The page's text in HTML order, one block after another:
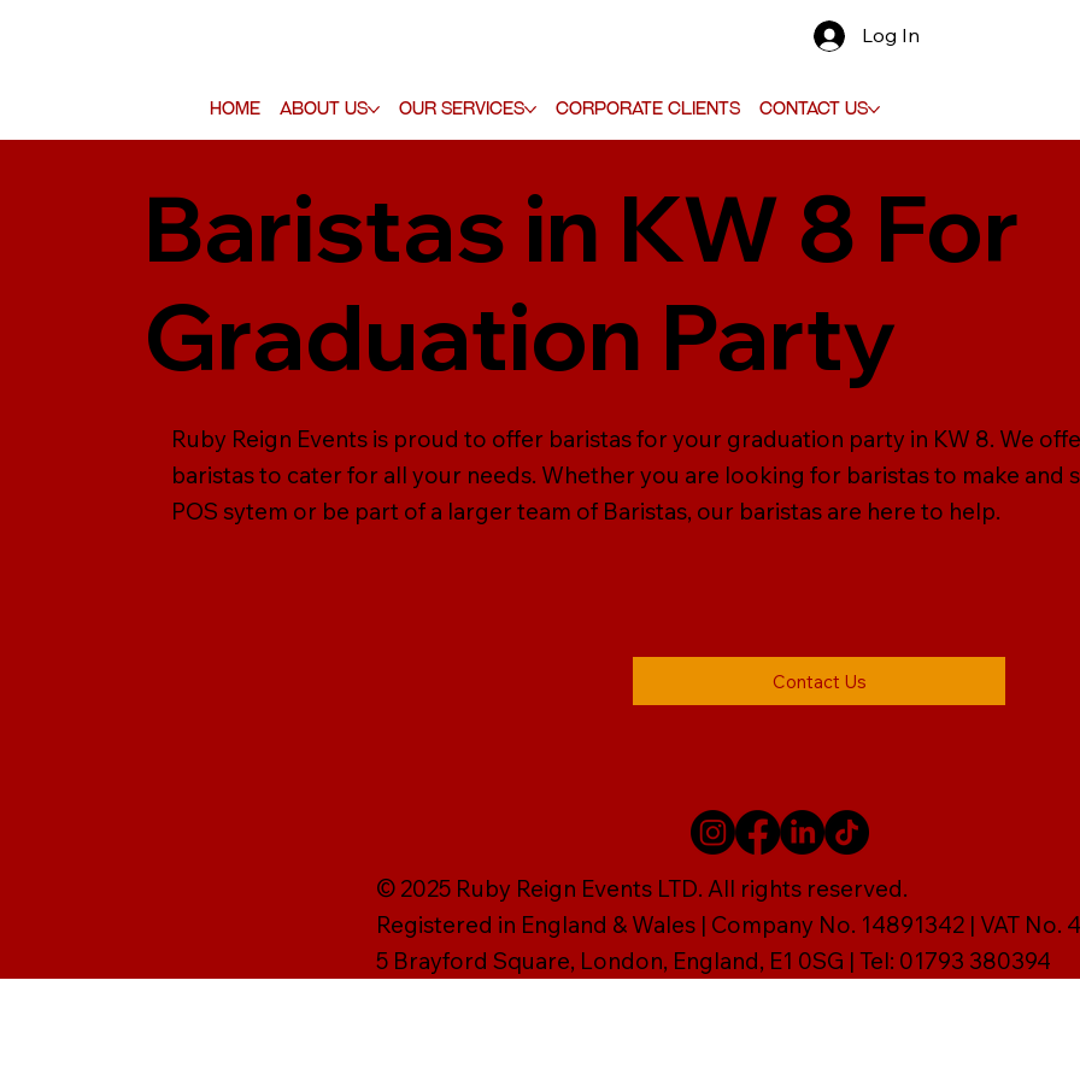
Home About Us Our Services Corporate Clients Contact Us
Log In
Baristas in KW 8 For
Graduation Party
Ruby Reign Events is proud to offer baristas for your graduation party in KW 8. We
baristas to cater for all your needs. Whether you are looking for baristas to make and
POS sytem or be part of a larger team of Baristas, our baristas are here to help.
Contact Us
© 2025 Ruby Reign Events LTD. All rights reserved.
Registered in England & Wales | Company No. 14891342 | VAT No.
5 Brayford Square, London, England, E1 0SG | Tel: 01793 380394